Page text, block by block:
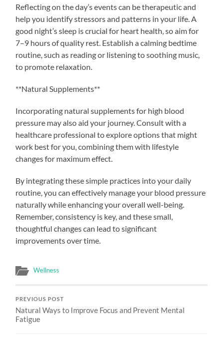
Reflecting on the day’s events can be therapeutic and
help you identify stressors and patterns in your life. A
good night’s sleep is crucial for heart health, so aim for
7–9 hours of quality rest. Establish a calming bedtime
routine, such as reading or listening to soothing music,
to promote relaxation.
**Natural Supplements**
Incorporating natural supplements for high blood
pressure may also aid your journey. Consult with a
healthcare professional to explore options that might
work best for you, combining them with lifestyle
changes for maximum effect.
By integrating these simple practices into your daily
routine, you can effectively manage your blood pressure
naturally while enhancing your overall well-being.
Remember, consistency is key, and these small,
thoughtful changes can lead to significant
improvements over time.
Wellness
PREVIOUS POST
Natural Ways to Improve Focus and Prevent Mental
Fatigue